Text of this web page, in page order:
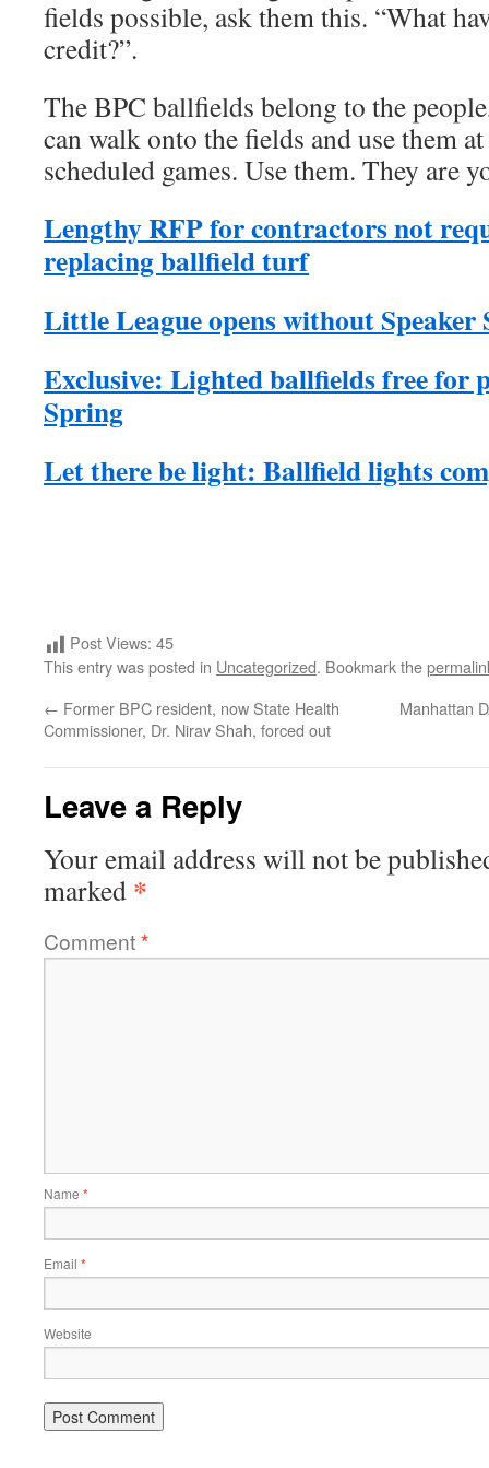
fields possible, ask them this. “What
credit?”.
The BPC ballfields belong to the
can walk onto the fields and use them
scheduled games. Use them. They are
Lengthy RFP for contractors not
replacing ballfield turf
Little League opens without Speaker
Exclusive: Lighted ballfields free for
Spring
Let there be light: Ballfield lights
Post Views: 45
This entry was posted in Uncategorized. Bookmark the
← Former BPC resident, now State Health
Commissioner, Dr. Nirav Shah, forced out
Manhattan
Leave a Reply
Your email address will not be
marked *
Comment*
Name *
Email *
Website